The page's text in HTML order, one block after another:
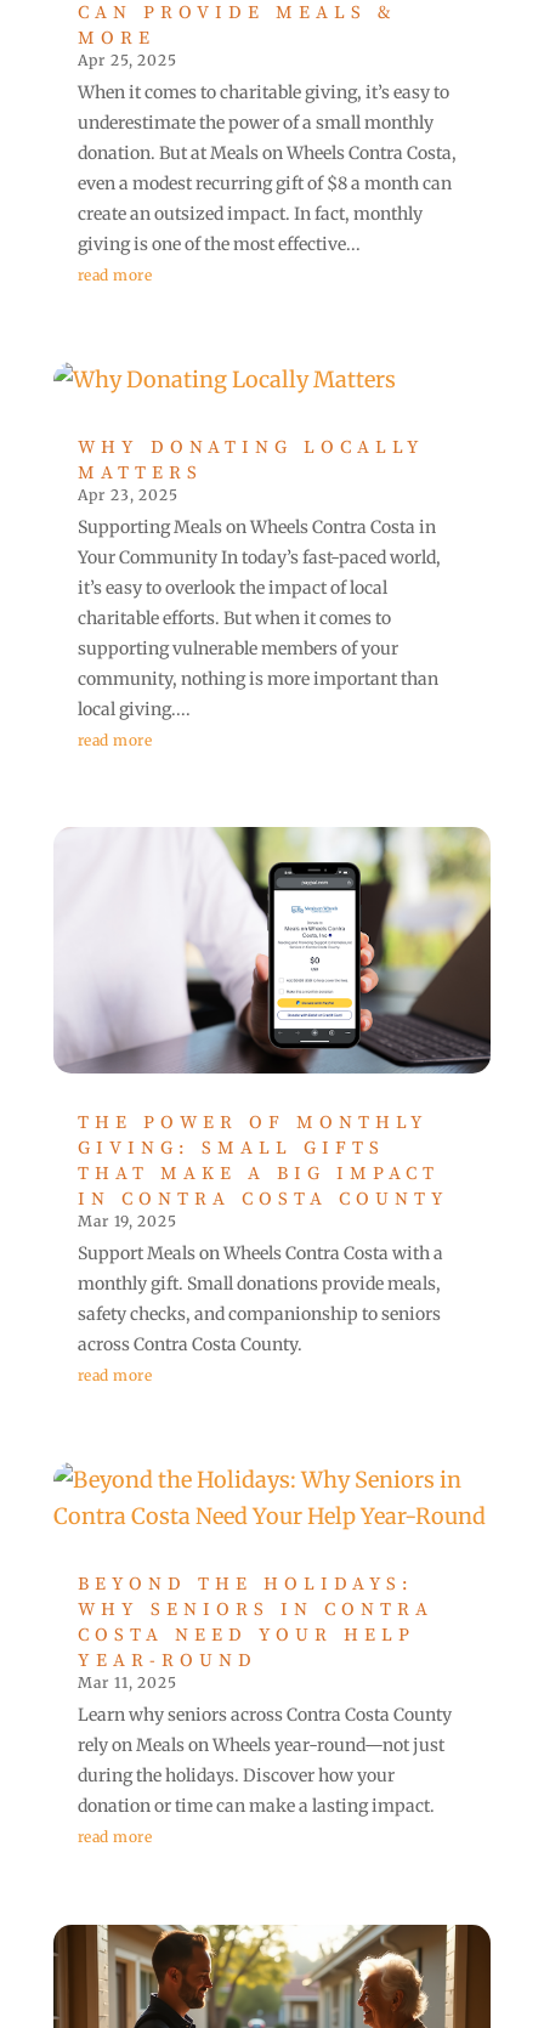
CAN PROVIDE MEALS &
MORE
Apr 25, 2025
When it comes to charitable giving, it’s easy to
underestimate the power of a small monthly
donation. But at Meals on Wheels Contra Costa,
even a modest recurring gift of $8 a month can
create an outsized impact. In fact, monthly
giving is one of the most effective...
read more
WHY DONATING LOCALLY
MATTERS
Apr 23, 2025
Supporting Meals on Wheels Contra Costa in
Your Community In today’s fast-paced world,
it’s easy to overlook the impact of local
charitable efforts. But when it comes to
supporting vulnerable members of your
community, nothing is more important than
local giving....
read more
THE POWER OF MONTHLY
GIVING: SMALL GIFTS
THAT MAKE A BIG IMPACT
IN CONTRA COSTA COUNTY
Mar 19, 2025
Support Meals on Wheels Contra Costa with a
monthly gift. Small donations provide meals,
safety checks, and companionship to seniors
across Contra Costa County.
read more
BEYOND THE HOLIDAYS:
WHY SENIORS IN CONTRA
COSTA NEED YOUR HELP
YEAR-ROUND
Mar 11, 2025
Learn why seniors across Contra Costa County
rely on Meals on Wheels year-round—not just
during the holidays. Discover how your
donation or time can make a lasting impact.
read more